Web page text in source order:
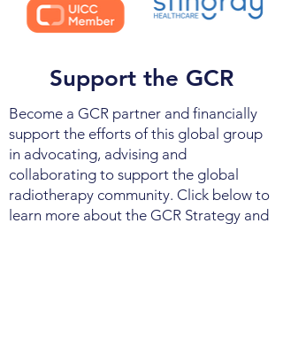
Support the GCR
Become a GCR partner and financially
support the efforts of this global group
in advocating, advising and
collaborating to support the global
radiotherapy community. Click below to
learn more about the GCR Strategy and